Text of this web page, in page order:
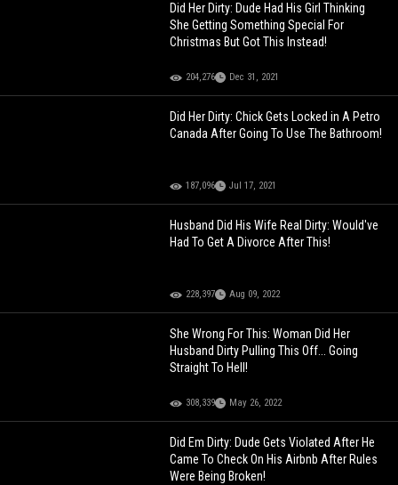
Did Her Dirty: Dude Had His Girl Thinking
She Getting Something Special For
Christmas But Got This Instead!
204,276 Dec 31, 2021
Did Her Dirty: Chick Gets Locked in A Petro
Canada After Going To Use The Bathroom!
187,096 Jul 17, 2021
Husband Did His Wife Real Dirty: Would've
Had To Get A Divorce After This!
228,397 Aug 09, 2022
She Wrong For This: Woman Did Her
Husband Dirty Pulling This Off... Going
Straight To Hell!
308,339 May 26, 2022
Did Em Dirty: Dude Gets Violated After He
Came To Check On His Airbnb After Rules
Were Being Broken!